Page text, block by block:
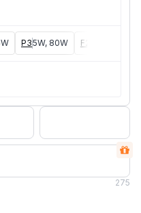
P35W, 80W F2 Ultra
275